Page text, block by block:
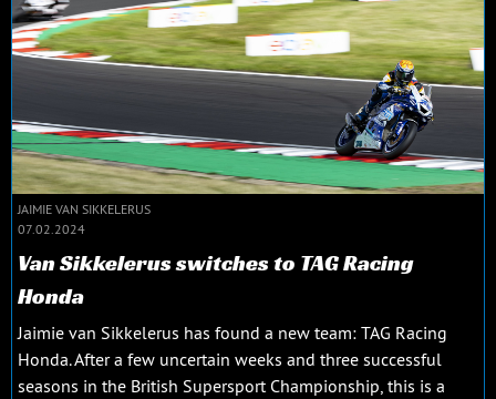
JAIMIE VAN SIKKELERUS
07.02.2024
Van Sikkelerus switches to TAG Racing
Honda
Jaimie van Sikkelerus has found a new team: TAG Racing
Honda. After a few uncertain weeks and three successful
seasons in the British Supersport Championship, this is a